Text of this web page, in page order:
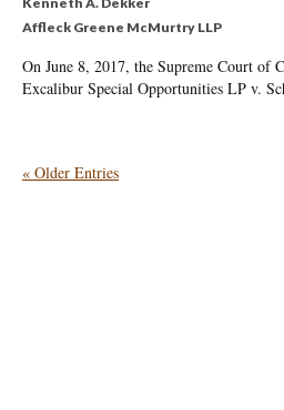
Affleck Greene McMurtry LLP
On June 8, 2017, the Supreme Court of
Excalibur Special Opportunities LP v.
« Older Entries